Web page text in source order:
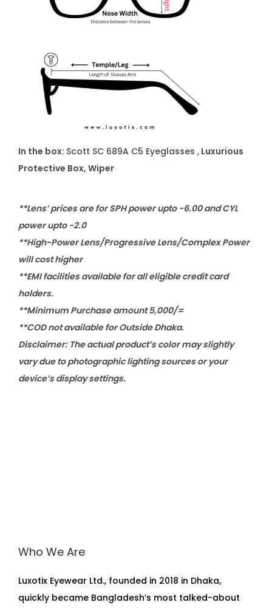
In the box: Scott SC 689A C5 Eyeglasses , Luxurious
Protective Box, Wiper
**Lens’ prices are for SPH power upto -6.00 and CYL
power upto -2.0
**High-Power Lens/Progressive Lens/Complex Power
will cost higher
**EMI facilities available for all eligible credit card
holders.
**Minimum Purchase amount 5,000/=
**COD not available for Outside Dhaka.
Disclaimer: The actual product’s color may slightly
vary due to photographic lighting sources or your
device’s display settings.
Who We Are
Luxotix Eyewear Ltd., founded in 2018 in Dhaka,
quickly became Bangladesh’s most talked-about